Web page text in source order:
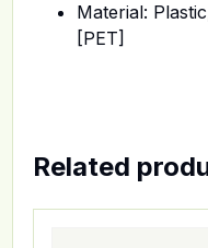
Material:
[PET]
Related